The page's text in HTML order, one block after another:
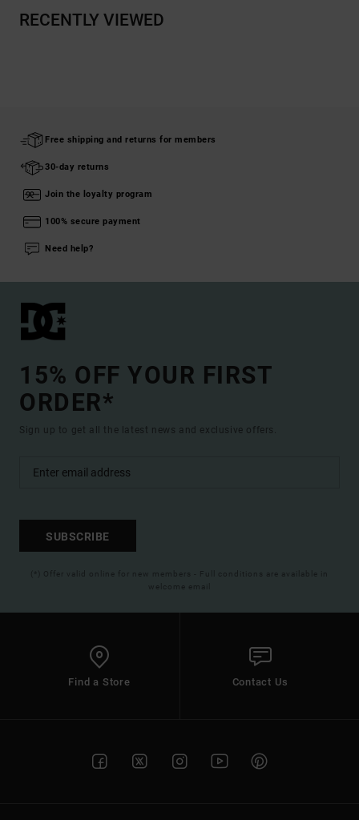
RECENTLY VIEWED
Free shipping and returns for members
30-day returns
Join the loyalty program
100% secure payment
Need help?
15% OFF YOUR FIRST
ORDER*
Sign up to get all the latest news and exclusive offers.
SUBSCRIBE
(*) Offer valid online for new members - Full conditions are available in
welcome email
Find a Store Contact Us